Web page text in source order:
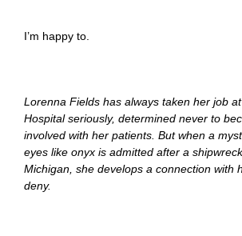
I’m happy to.
Lorenna Fields has always taken her job
Hospital seriously, determined never to
involved with her patients. But when a
eyes like onyx is admitted after a
Michigan, she develops a connection with
deny.